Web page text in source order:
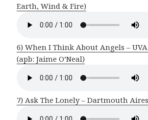
Earth, Wind & Fire)
6) When I Think About Angels –
(apb: Jaime O’Neal)
7) Ask The Lonely – Dartmouth